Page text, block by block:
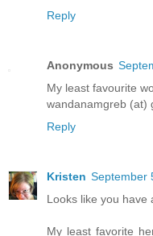
Reply
Anonymous
My least favourite
wandanamgreb (at)
Reply
Kristen September
Looks like you have
My least favorite